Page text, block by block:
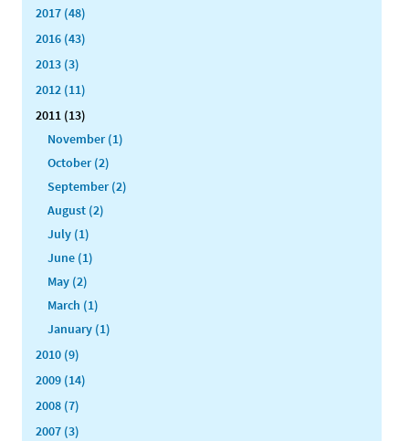
2017 (48)
2016 (43)
2013 (3)
2012 (11)
2011 (13)
November (1)
October (2)
September (2)
August (2)
July (1)
June (1)
May (2)
March (1)
January (1)
2010 (9)
2009 (14)
2008 (7)
2007 (3)